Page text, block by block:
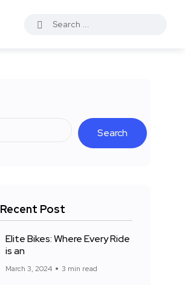
Search
Recent Post
Elite Bikes: Where Every Ride
is an
March 3, 2024 3 min read